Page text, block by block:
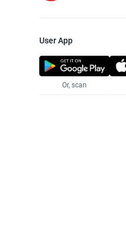
User App
Or, scan